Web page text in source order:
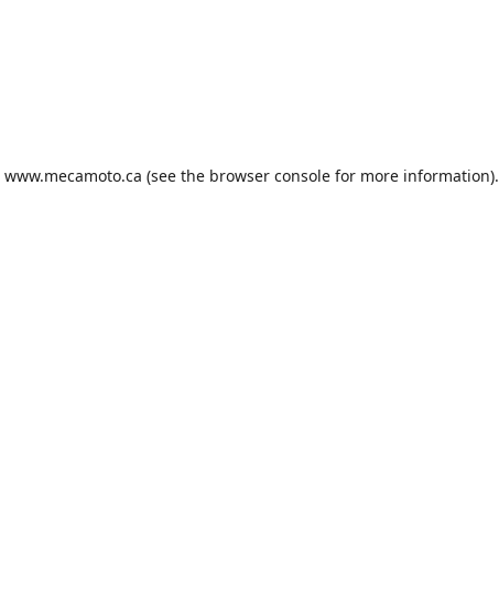
www.mecamoto.ca (see the browser consolefor more information).